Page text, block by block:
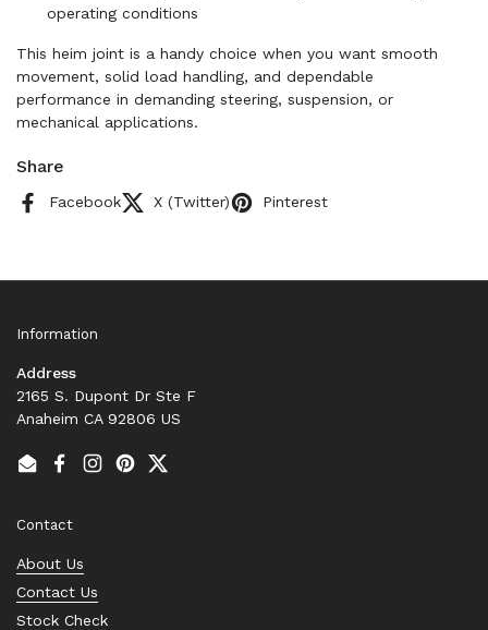
operating conditions
This heim joint is a handy choice when you want smooth
movement, solid load handling, and dependable
performance in demanding steering, suspension, or
mechanical applications.
Share
Facebook X (Twitter) Pinterest
Information
Address
2165 S. Dupont Dr Ste F
Anaheim CA 92806 US
EmailFacebook
Instagram
PinterestTwitter
Contact
About Us
Contact Us
Stock Check